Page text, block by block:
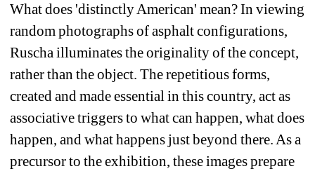
What does 'distinctly American' mean? In viewing
random photographs of asphalt configurations,
Ruscha illuminates the originality of the concept,
rather than the object. The repetitious forms,
created and made essential in this country, act as
associative triggers to what can happen, what does
happen, and what happens just beyond there. As a
precursor to the exhibition, these images prepare